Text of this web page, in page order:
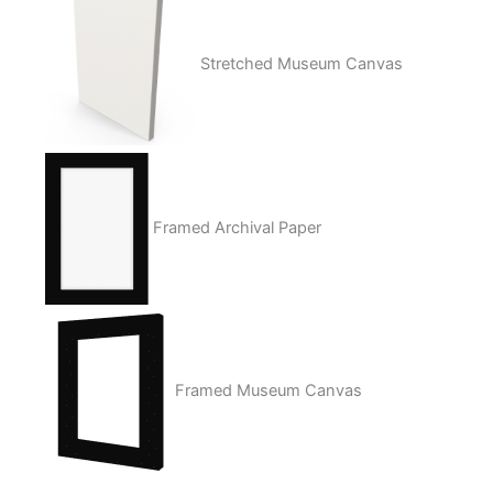
Stretched Museum Canvas
Framed Archival Paper
Framed Museum Canvas